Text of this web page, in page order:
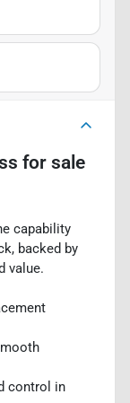
for sale
capability
backed by
value.
control in